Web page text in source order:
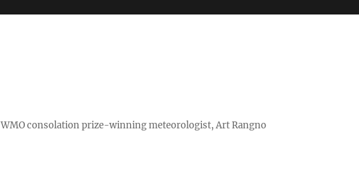
consolation prize-winning meteorologist, Art Rangno